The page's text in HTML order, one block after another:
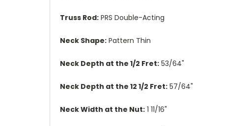
Truss Rod: PRS Double-Acting
Neck Shape: Pattern Thin
Neck Depth at the 1/2 Fret: 53/64"
Neck Depth at the 12 1/2 Fret: 57/64"
Neck Width at the Nut: 1 11/16"